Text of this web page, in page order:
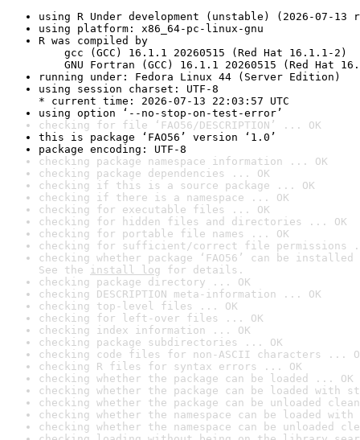
using R Under development (unstable) (2026-07-13
using platform: x86_64-pc-linux-gnu
R was compiled by
gcc (GCC) 16.1.1 20260515 (Red Hat 16.1.1-2)
GNU Fortran (GCC) 16.1.1 20260515 (Red Hat
running under: Fedora Linux 44 (Server Edition)
using session charset: UTF-8
* current time: 2026-07-13 22:03:57 UTC
using option ‘--no-stop-on-test-error’
checking for file ‘FAO56/DESCRIPTION’ ... OK
this is package ‘FAO56’ version ‘1.0’
package encoding: UTF-8
checking package namespace information ... OK
checking package dependencies ... OK
checking if this is a source package ... OK
checking if there is a namespace ... OK
checking for executable files ... OK
checking for hidden files and directories ... OK
checking for portable file names ... OK
checking for sufficient/correct file permissions
checking whether package ‘FAO56’ can be
See the install log for details.
checking package directory ... OK
checking DESCRIPTION meta-information ... OK
checking top-level files ... OK
checking for left-over files ... OK
checking index information ... OK
checking package subdirectories ... OK
checking code files for non-ASCII characters ...
checking R files for syntax errors ... OK
checking whether the package can be loaded ... OK
checking whether the package can be loaded with
checking whether the package can be unloaded
checking whether the namespace can be loaded
checking whether the namespace can be unloaded